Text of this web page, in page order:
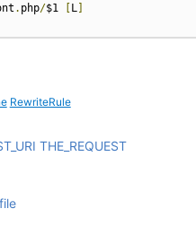
. php/$1 L]
RewriteRule
THE_REQUEST